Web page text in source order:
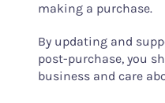
making a purchase.
By updating and
post-purchase, you
business and care